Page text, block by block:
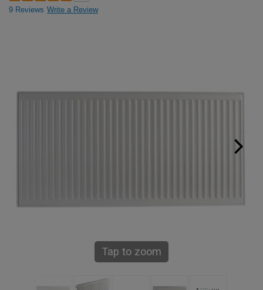
9 Reviews Write a Review
Tap to zoom